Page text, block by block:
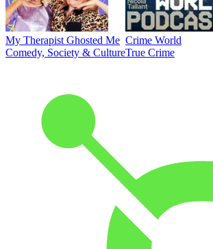
My Therapist Ghosted Me
Comedy, Society & Culture
Crime World
True Crime